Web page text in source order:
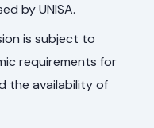
by UNISA.
is subject to
requirements for
the availability of